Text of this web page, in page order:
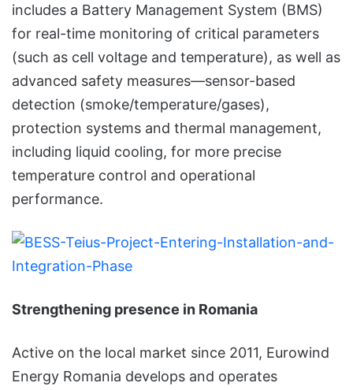
includes a Battery Management System (BMS)
for real-time monitoring of critical parameters
(such as cell voltage and temperature), as well as
advanced safety measures—sensor-based
detection (smoke/temperature/gases),
protection systems and thermal management,
including liquid cooling, for more precise
temperature control and operational
performance.
Strengthening presence in Romania
Active on the local market since 2011, Eurowind
Energy Romania develops and operates